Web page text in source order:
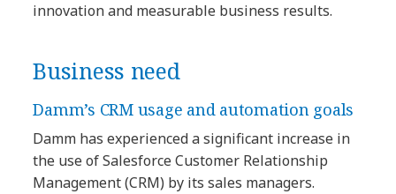
innovation and measurable business results.
Business need
Damm’s CRM usage and automation goals
Damm has experienced a significant increase in
the use of Salesforce Customer Relationship
Management (CRM) by its sales managers.